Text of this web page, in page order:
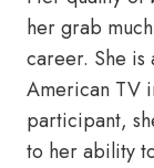
her grab
career. She is
American TV
participant,
to her ability